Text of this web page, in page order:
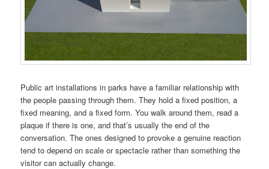
Public art installations in parks have a familiar relationship with
the people passing through them. They hold a fixed position, a
fixed meaning, and a fixed form. You walk around them, read a
plaque if there is one, and that’s usually the end of the
conversation. The ones designed to provoke a genuine reaction
tend to depend on scale or spectacle rather than something the
visitor can actually change.